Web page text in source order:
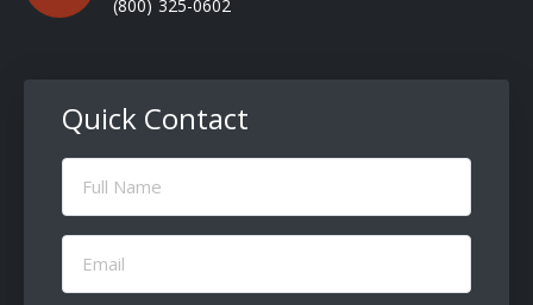
(800) 325-0602
Quick Contact
Full
Name
Email
(Required)